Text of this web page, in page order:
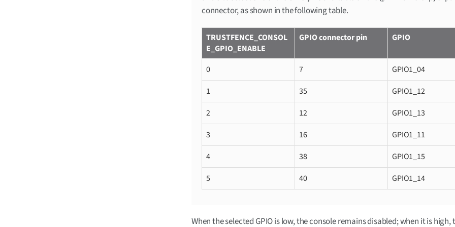
connector, as shown in the following table.
TRUSTFENCE_CONSOL
E_GPIO_ENABLE
GPIO connector pin GPIO
0 7
GPIO1_04
1
35
GPIO1_12
2
12
GPIO1_13
3
16
GPIO1_11
4
38
GPIO1_15
5
40 GPIO1_14
When the selected GPIO is low, the console remains disabled; when it is high,